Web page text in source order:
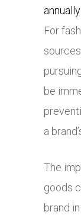
annually
For
be
a
The
goods
brand